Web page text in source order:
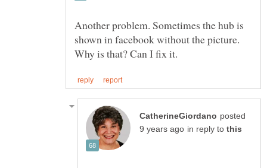
Another problem. Sometimes the hub is
shown in facebook without the picture.
posted
in reply to